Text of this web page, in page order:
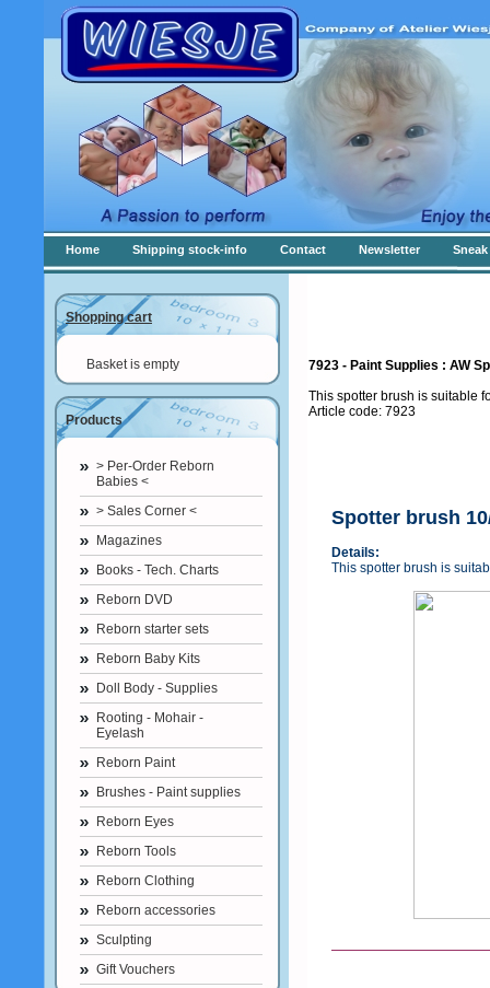
Home Shipping stock-info Contact Newsletter
Shopping cart
Basket is empty
Products
> Per-Order Reborn
Babies <
> Sales Corner <
Magazines
Books - Tech. Charts
Reborn DVD
Reborn starter sets
Reborn Baby Kits
Doll Body - Supplies
Rooting - Mohair -
Eyelash
Reborn Paint
Brushes - Paint supplies
Reborn Eyes
Reborn Tools
Reborn Clothing
Reborn accessories
Sculpting
Gift Vouchers
7923 - Paint Supplies : AW
This spotter brush is suitable
Article code: 7923
Spotter brush
Details:
This spotter brush is